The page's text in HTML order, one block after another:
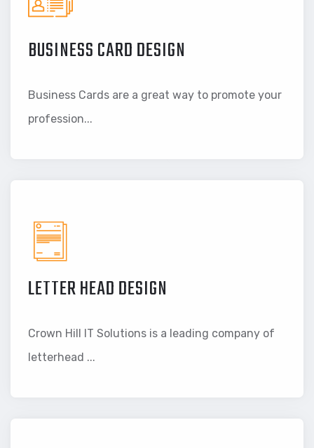
BUSINESS CARD DESIGN
Business Cards are a great way to promote your
profession...
LETTER HEAD DESIGN
Crown Hill IT Solutions is a leading company of
letterhead ...